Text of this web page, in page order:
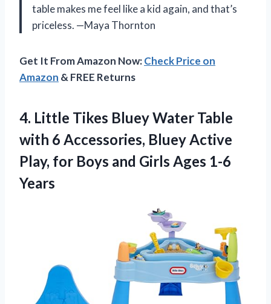
table makes me feel like a kid again, and that’s
priceless. —Maya Thornton
Get It From Amazon Now:Check Price on
Amazon & FREE Returns
4. Little Tikes Bluey Water Table
with 6 Accessories, Bluey Active
Play, for Boys and Girls Ages 1-6
Years